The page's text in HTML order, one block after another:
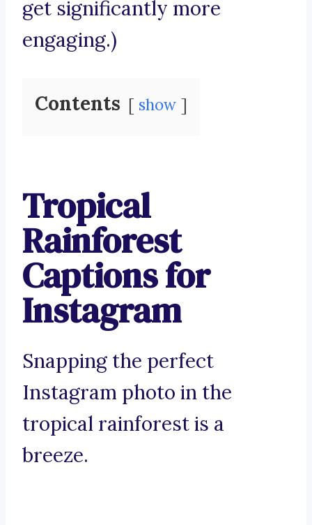
get significantly more
engaging.)
Contents show
Tropical
Rainforest
Captions for
Instagram
Snapping the perfect
Instagram photo in the
tropical rainforest is a
breeze.